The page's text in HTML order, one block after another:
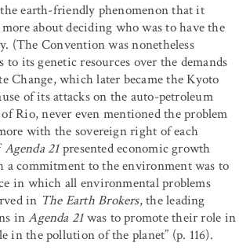
earth-friendly phenomenon that it
about deciding who was to have the
(The Convention was nonetheless
to its genetic resources over the demands
Change, which later became the Kyoto
of its attacks on the auto-petroleum
Rio, never even mentioned the problem
with the sovereign right of each
Agenda 21presented economic growth
commitment to the environment was to
in which all environmental problems
in The Earth Brokers, the leading
inAgenda 21was to promote their role in
in the pollution of the planet” (p. 116).